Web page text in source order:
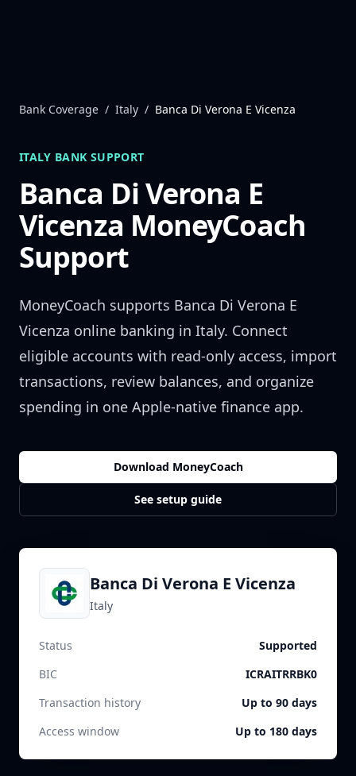
Bank Coverage / Italy / Banca Di Verona E Vicenza
ITALY BANK SUPPORT
Banca Di Verona E
Vicenza MoneyCoach
Support
MoneyCoach supports Banca Di Verona E
Vicenza online banking in Italy. Connect
eligible accounts with read-only access, import
transactions, review balances, and organize
spending in one Apple-native finance app.
Download MoneyCoach
See setup guide
Banca Di Verona E Vicenza
Italy
Status
Supported
BIC
ICRAITRRBK0
Transaction history
Up to 90 days
Access window
Up to 180 days